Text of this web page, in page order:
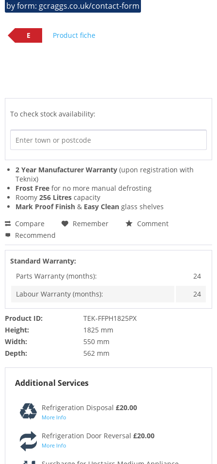
by form: gcraggs.co.uk/contact-form
E Product fiche
To check stock availability:
2 Year Manufacturer Warranty (upon registration with
Teknix)
Frost Free for no more manual defrosting
Roomy 256 Litres capacity
Mark Proof Finish & Easy Clean glass shelves
Compare
Remember
Comment
Recommend
Standard Warranty:
Parts Warranty (months):
24
Labour Warranty (months):
24
Product ID:
TEK-FFPH1825PX
Height:
1825 mm
Width:
550 mm
Depth:
562 mm
Additional Services
Refrigeration Disposal £20.00
More Info
Refrigeration Door Reversal £20.00
More Info